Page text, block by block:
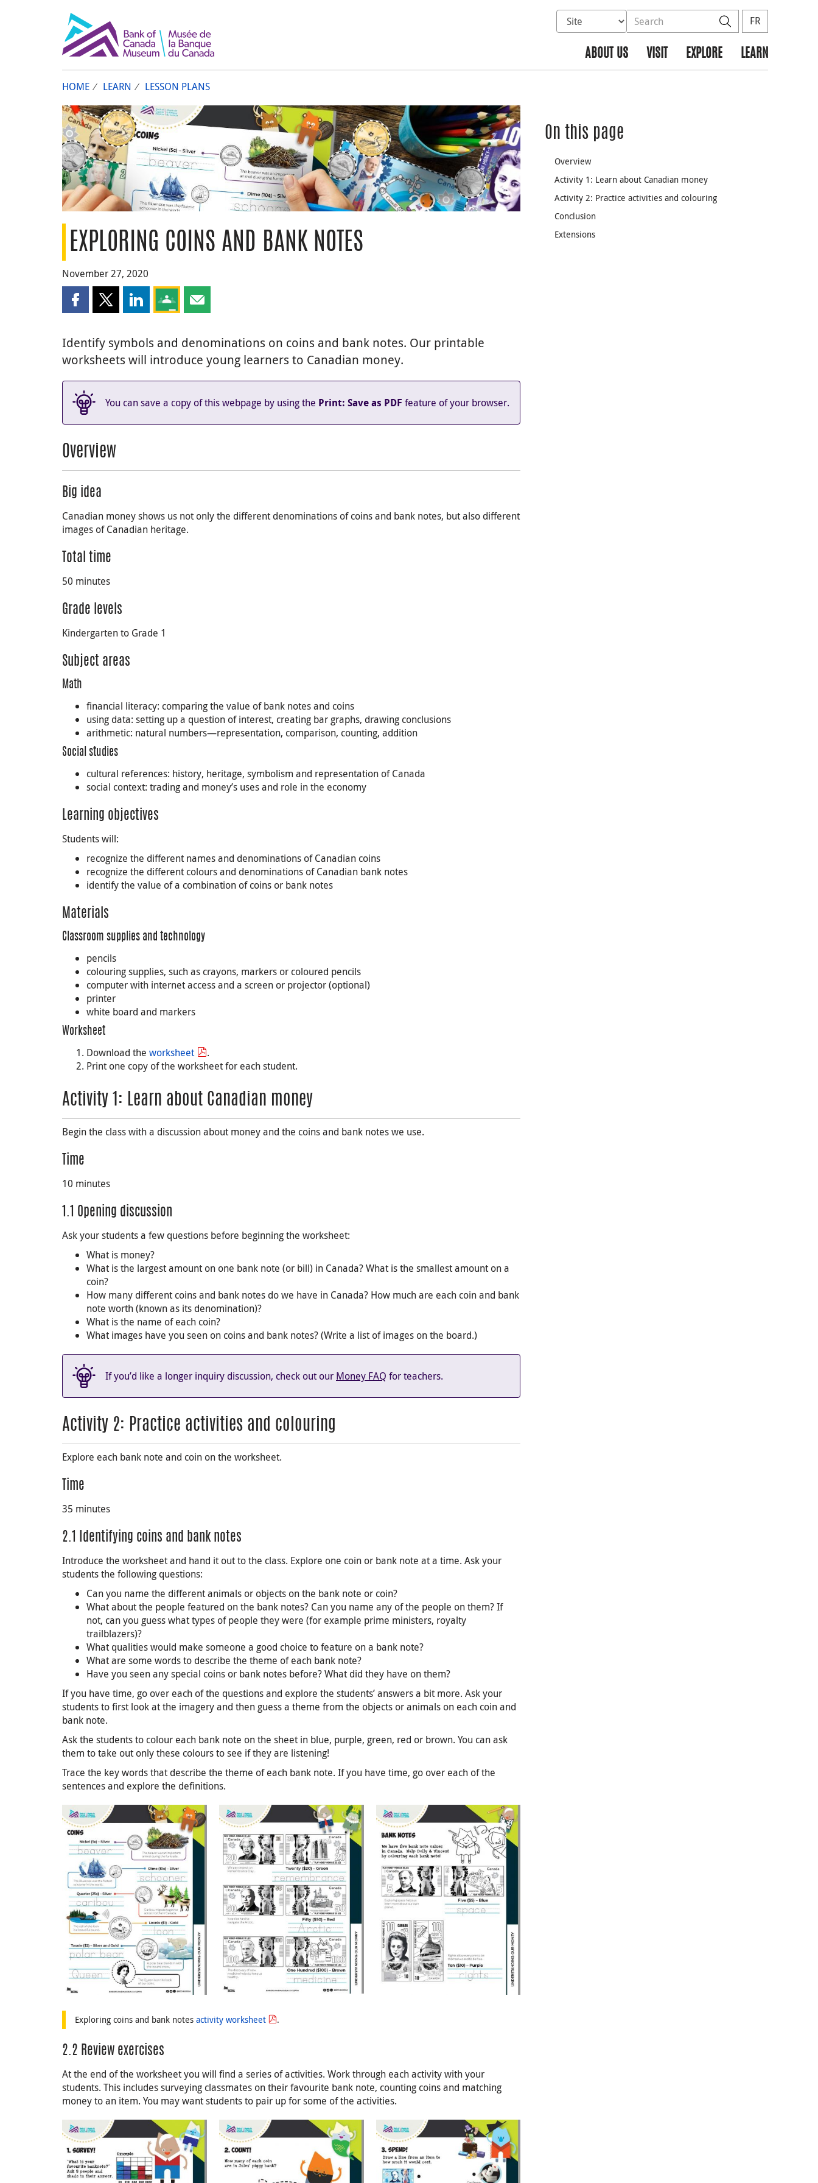
Select database to search
Search the site SearchFR
ABOUT US VISIT EXPLORE LEARN
HOME LEARN LESSON PLANS
EXPLORING COINS AND BANK NOTES
November 27, 2020
Share this page on Facebook
Share this page on X
Share this page on LinkedIn
Share this page on Google Classroom
Share this page by email
Identify symbols and denominations on coins and bank notes. Our printable
worksheets will introduce young learners to Canadian money.
You can save a copy of this webpage by using the Print: Save as PDF feature of your browser.
Overview
Big idea
Canadian money shows us not only the different denominations of coins and bank notes, but also different
images of Canadian heritage.
Total time
50 minutes
Grade levels
Kindergarten to Grade 1
Subject areas
Math
financial literacy: comparing the value of bank notes and coins
using data: setting up a question of interest, creating bar graphs, drawing conclusions
arithmetic: natural numbers—representation, comparison, counting, addition
Social studies
cultural references: history, heritage, symbolism and representation of Canada
social context: trading and money’s uses and role in the economy
Learning objectives
Students will:
recognize the different names and denominations of Canadian coins
recognize the different colours and denominations of Canadian bank notes
identify the value of a combination of coins or bank notes
Materials
Classroom supplies and technology
pencils
colouring supplies, such as crayons, markers or coloured pencils
computer with internet access and a screen or projector (optional)
printer
white board and markers
Worksheet
Download the worksheet
.
Print one copy of the worksheet for each student.
Activity 1: Learn about Canadian money
Begin the class with a discussion about money and the coins and bank notes we use.
Time
10 minutes
1.1 Opening discussion
Ask your students a few questions before beginning the worksheet:
What is money?
What is the largest amount on one bank note (or bill) in Canada? What is the smallest amount on a
coin?
How many different coins and bank notes do we have in Canada? How much are each coin and bank
note worth (known as its denomination)?
What is the name of each coin?
What images have you seen on coins and bank notes? (Write a list of images on the board.)
If you’d like a longer inquiry discussion, check out our Money FAQ for teachers.
Activity 2: Practice activities and colouring
Explore each bank note and coin on the worksheet.
Time
35 minutes
2.1 Identifying coins and bank notes
Introduce the worksheet and hand it out to the class. Explore one coin or bank note at a time. Ask your
students the following questions:
Can you name the different animals or objects on the bank note or coin?
What about the people featured on the bank notes? Can you name any of the people on them? If
not, can you guess what types of people they were (for example prime ministers, royalty
trailblazers)?
What qualities would make someone a good choice to feature on a bank note?
What are some words to describe the theme of each bank note?
Have you seen any special coins or bank notes before? What did they have on them?
If you have time, go over each of the questions and explore the students’ answers a bit more. Ask your
students to first look at the imagery and then guess a theme from the objects or animals on each coin and
bank note.
Ask the students to colour each bank note on the sheet in blue, purple, green, red or brown. You can ask
them to take out only these colours to see if they are listening!
Trace the key words that describe the theme of each bank note. If you have time, go over each of the
sentences and explore the definitions.
Exploring coins and bank notes activity worksheet .
2.2 Review exercises
At the end of the worksheet you will find a series of activities. Work through each activity with your
students. This includes surveying classmates on their favourite bank note, counting coins and matching
money to an item. You may want students to pair up for some of the activities.
On this page
Overview
Activity 1: Learn about Canadian money
Activity 2: Practice activities and colouring
Conclusion
Extensions